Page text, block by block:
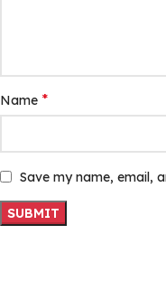
Name *
Save my name, email,